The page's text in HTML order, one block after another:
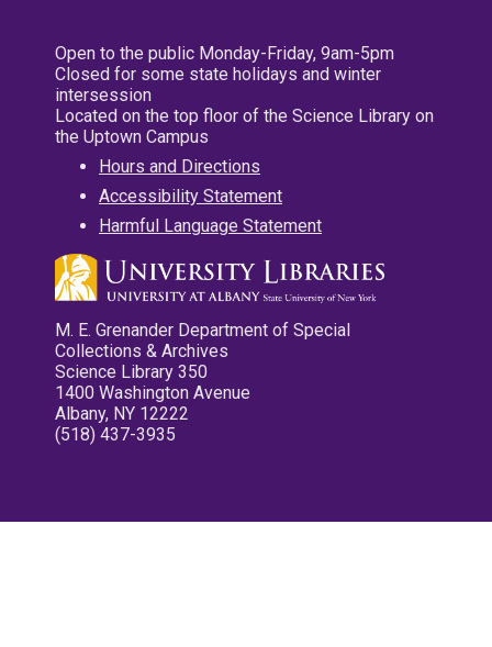
Open to the public Monday-Friday, 9am-5pm
Closed for some state holidays and winter
intersession
Located on the top floor of the Science Library on
the Uptown Campus
Hours and Directions
Accessibility Statement
Harmful Language Statement
M. E. Grenander Department of Special
Collections & Archives
Science Library 350
1400 Washington Avenue
Albany, NY 12222
(518) 437-3935